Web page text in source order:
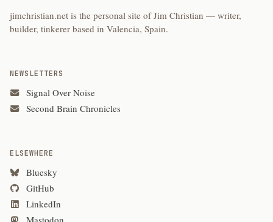
jimchristian.net is the personal site of Jim Christian — writer,
builder, tinkerer based in Valencia, Spain.
NEWSLETTERS
Signal Over Noise
Second Brain Chronicles
ELSEWHERE
Bluesky
GitHub
LinkedIn
Mastodon